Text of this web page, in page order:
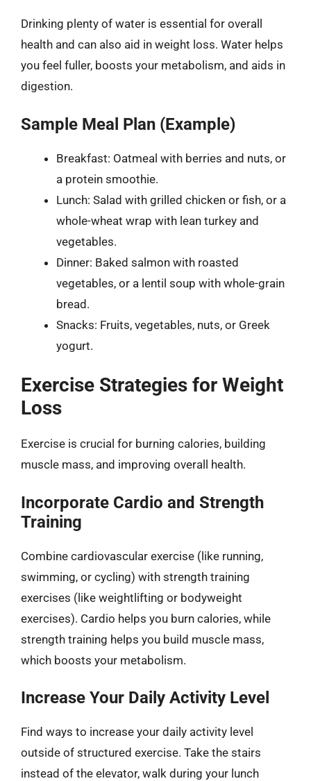
Drinking plenty of water is essential for overall
health and can also aid in weight loss. Water helps
you feel fuller, boosts your metabolism, and aids in
digestion.
Sample Meal Plan (Example)
Breakfast: Oatmeal with berries and nuts, or
a protein smoothie.
Lunch: Salad with grilled chicken or fish, or a
whole-wheat wrap with lean turkey and
vegetables.
Dinner: Baked salmon with roasted
vegetables, or a lentil soup with whole-grain
bread.
Snacks: Fruits, vegetables, nuts, or Greek
yogurt.
Exercise Strategies for Weight
Loss
Exercise is crucial for burning calories, building
muscle mass, and improving overall health.
Incorporate Cardio and Strength
Training
Combine cardiovascular exercise (like running,
swimming, or cycling) with strength training
exercises (like weightlifting or bodyweight
exercises). Cardio helps you burn calories, while
strength training helps you build muscle mass,
which boosts your metabolism.
Increase Your Daily Activity Level
Find ways to increase your daily activity level
outside of structured exercise. Take the stairs
instead of the elevator, walk during your lunch